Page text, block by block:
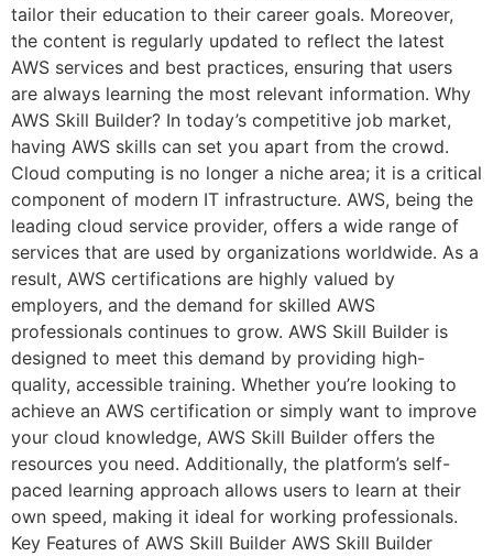
tailor their education to their career goals. Moreover,
the content is regularly updated to reflect the latest
AWS services and best practices, ensuring that users
are always learning the most relevant information. Why
AWS Skill Builder? In today’s competitive job market,
having AWS skills can set you apart from the crowd.
Cloud computing is no longer a niche area; it is a critical
component of modern IT infrastructure. AWS, being the
leading cloud service provider, offers a wide range of
services that are used by organizations worldwide. As a
result, AWS certifications are highly valued by
employers, and the demand for skilled AWS
professionals continues to grow. AWS Skill Builder is
designed to meet this demand by providing high-
quality, accessible training. Whether you’re looking to
achieve an AWS certification or simply want to improve
your cloud knowledge, AWS Skill Builder offers the
resources you need. Additionally, the platform’s self-
paced learning approach allows users to learn at their
own speed, making it ideal for working professionals.
Key Features of AWS Skill Builder AWS Skill Builder